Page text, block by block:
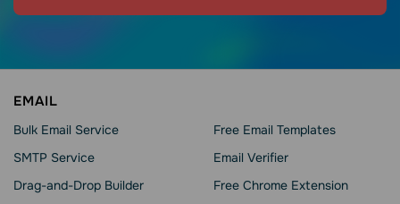
EMAIL
Bulk Email Service
SMTP Service
Drag-and-Drop Builder
Free Email Templates
Email Verifier
Free Chrome Extension